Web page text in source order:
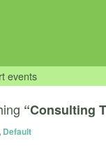
events
“Consulting
Default